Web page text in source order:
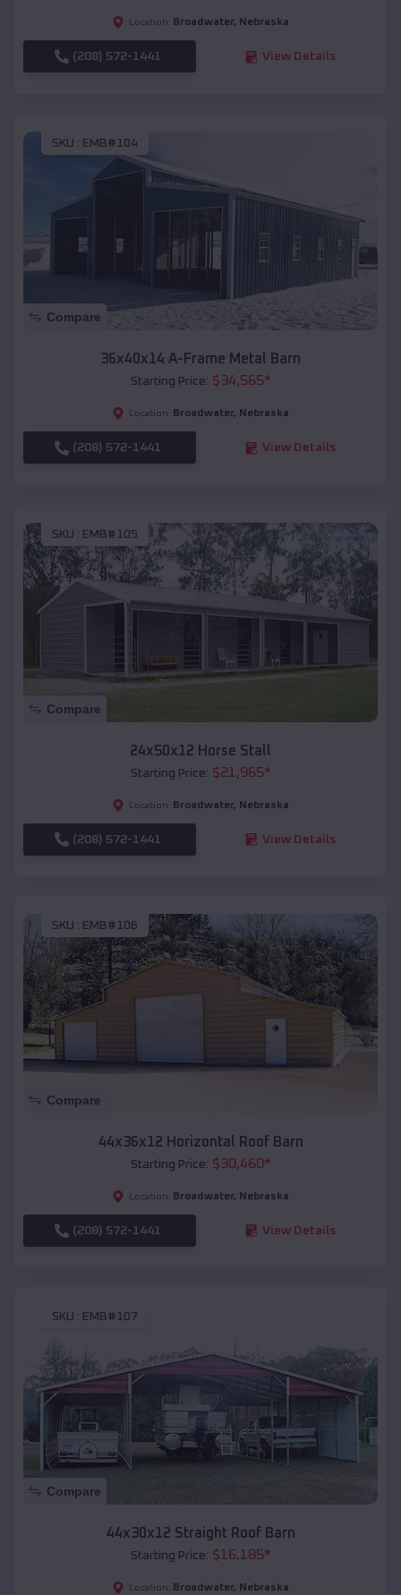
Location: Broadwater, Nebraska
(208) 572-1441 View Details
SKU : EMB#104
Compare
36x40x14 A-Frame Metal Barn
Starting Price: $34,565*
Location: Broadwater, Nebraska
(208) 572-1441 View Details
SKU : EMB#105
Compare
24x50x12 Horse Stall
Starting Price: $21,965*
Location: Broadwater, Nebraska
(208) 572-1441 View Details
SKU : EMB#106
Compare
44x36x12 Horizontal Roof Barn
Starting Price: $30,460*
Location: Broadwater, Nebraska
(208) 572-1441 View Details
SKU : EMB#107
Compare
44x30x12 Straight Roof Barn
Starting Price: $16,185*
Location: Broadwater, Nebraska